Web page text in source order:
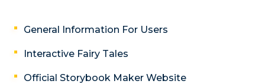
General Information For Users
Interactive Fairy Tales
Official Storybook Maker Website